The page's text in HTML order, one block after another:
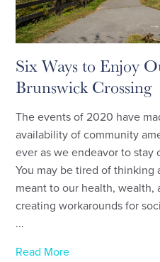
Six Ways to Enjoy
Brunswick Crossing
The events of 2020 have
availability of community
ever as we endeavor to stay
You may be tired of thinking
meant to our health, wealth,
creating workarounds for
...
Read More